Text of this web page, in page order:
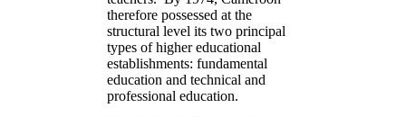
therefore possessed at the
structural level its two principal
types of higher educational
establishments: fundamental
education and technical and
professional education.